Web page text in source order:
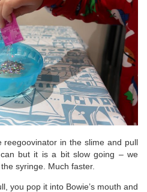
reegoovinator in the slime and pull
but it is a bit slow going – we
syringe. Much faster.
you pop it into Bowie’s mouth and